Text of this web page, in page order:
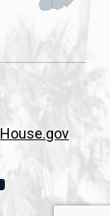
House.gov